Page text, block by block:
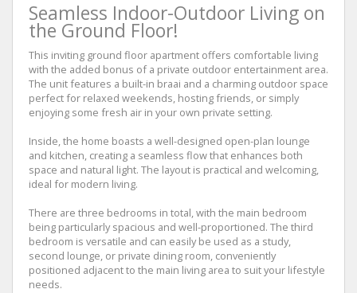
Seamless Indoor-Outdoor Living on
the Ground Floor!
This inviting ground floor apartment offers comfortable living
with the added bonus of a private outdoor entertainment area.
The unit features a built-in braai and a charming outdoor space
perfect for relaxed weekends, hosting friends, or simply
enjoying some fresh air in your own private setting.
Inside, the home boasts a well-designed open-plan lounge
and kitchen, creating a seamless flow that enhances both
space and natural light. The layout is practical and welcoming,
ideal for modern living.
There are three bedrooms in total, with the main bedroom
being particularly spacious and well-proportioned. The third
bedroom is versatile and can easily be used as a study,
second lounge, or private dining room, conveniently
positioned adjacent to the main living area to suit your lifestyle
needs.